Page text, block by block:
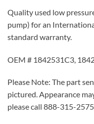
Quality used low
pump) for an
standard warranty.
OEM # 1842531C3,
Please Note: The part
pictured. Appearance
please call 888-315-